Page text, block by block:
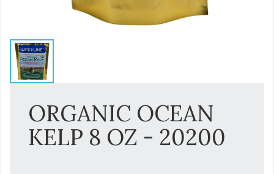
ORGANIC OCEAN
KELP 8 OZ - 20200